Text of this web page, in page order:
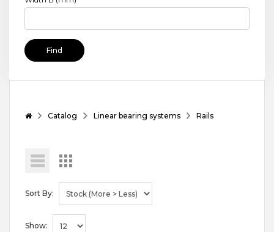
Find
Catalog Linear bearing systems Rails
Sort By:
Show: